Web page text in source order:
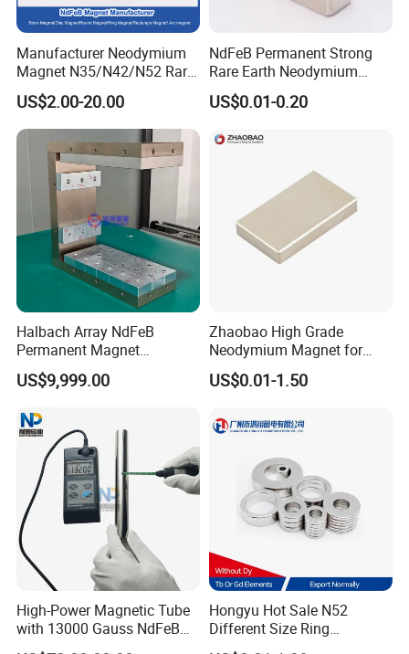
Manufacturer Neodymium
Magnet N35/N42/N52 Rare
Earth/Block/Round/NdFeB/
Permanent
Segmet/Disc/Round/Block/
Ring/Arc Strong
Neodymium Magnet
US$2.00-20.00
NdFeB Permanent Strong
Rare Earth Neodymium
Magnet with RoHS
US$0.01-0.20
Halbach Array NdFeB
Permanent Magnet
Assembly
US$9,999.00
Zhaobao High Grade
Neodymium Magnet for
Electric Vehicle Motors
US$0.01-1.50
High-Power Magnetic Tube
with 13000 Gauss NdFeB
Magnet
Hongyu Hot Sale N52
Different Size Ring
Permanent Neodymium